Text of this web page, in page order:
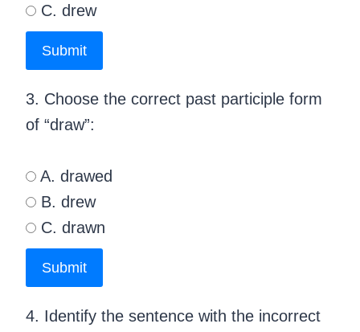
C. drew
Submit
3. Choose the correct past participle form
of “draw”:
A. drawed
B. drew
C. drawn
Submit
4. Identify the sentence with the incorrect